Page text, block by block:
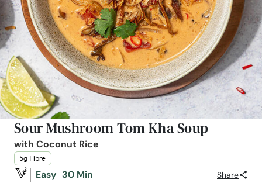
Sour Mushroom Tom Kha Soup
with Coconut Rice
5g Fibre
Easy 30 Min Share